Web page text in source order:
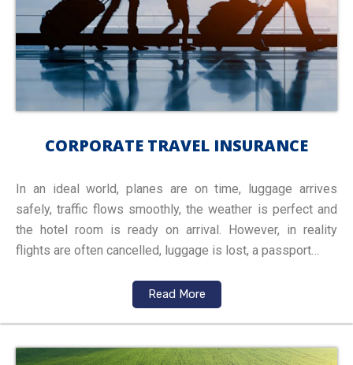
CORPORATE TRAVEL INSURANCE
In an ideal world, planes are on time, luggage arrives
safely, traffic flows smoothly, the weather is perfect and
the hotel room is ready on arrival. However, in reality
flights are often cancelled, luggage is lost, a passport…
Read More